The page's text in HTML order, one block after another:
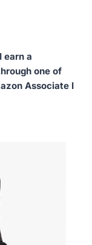
earn a
one of
Associate I